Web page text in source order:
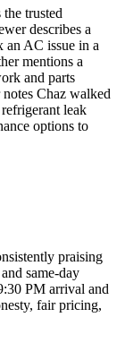
trusted
describes a
an AC issue in a
mentions a
and parts
Chaz walked
leak
options to
praising
same-day
PM arrival and
fair pricing,